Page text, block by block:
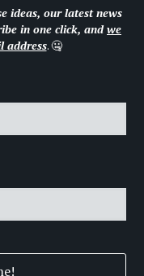
ideas, our latest news
in one click, andwe
address. 🤐